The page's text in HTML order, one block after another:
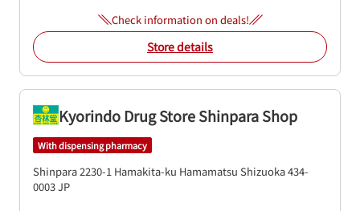
Check information on deals!
Store details
Kyorindo Drug Store Shinpara Shop
With dispensing pharmacy
Shinpara 2230-1 Hamakita-ku Hamamatsu Shizuoka434-
0003JP